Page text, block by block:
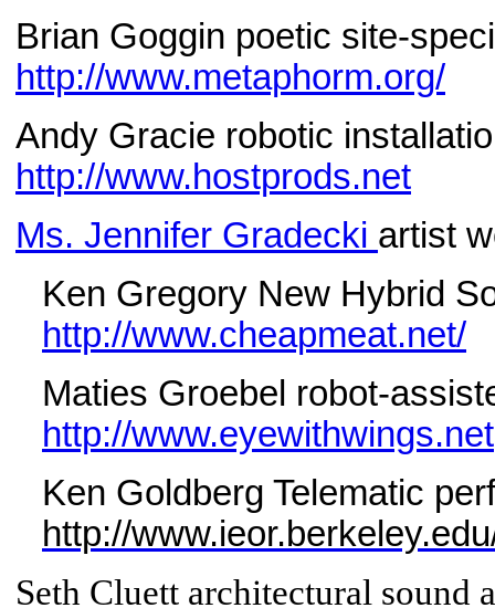
Brian Goggin poetic site-
http://www.metaphorm.org/
Andy Gracie robotic
http://www.hostprods.net
Ms. Jennifer Gradecki artist
Ken Gregory New Hybrid
http://www.cheapmeat.net/
Maties Groebel robot-
http://www.eyewithwings.net
Ken Goldberg Telematic
http://
Seth Cluett architectural sound